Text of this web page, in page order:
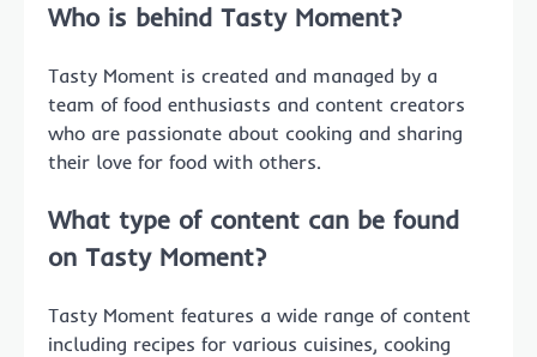
Who is behind Tasty Moment?
Tasty Moment is created and managed by a
team of food enthusiasts and content creators
who are passionate about cooking and sharing
their love for food with others.
What type of content can be found
on Tasty Moment?
Tasty Moment features a wide range of content
including recipes for various cuisines, cooking